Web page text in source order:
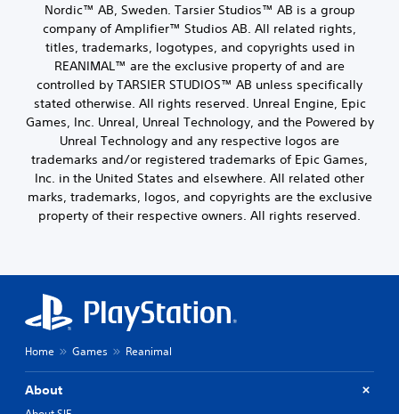
Nordic™ AB, Sweden. Tarsier Studios™ AB is a group
company of Amplifier™ Studios AB. All related rights,
titles, trademarks, logotypes, and copyrights used in
REANIMAL™ are the exclusive property of and are
controlled by TARSIER STUDIOS™ AB unless specifically
stated otherwise. All rights reserved. Unreal Engine, Epic
Games, Inc. Unreal, Unreal Technology, and the Powered by
Unreal Technology and any respective logos are
trademarks and/or registered trademarks of Epic Games,
Inc. in the United States and elsewhere. All related other
marks, trademarks, logos, and copyrights are the exclusive
property of their respective owners. All rights reserved.
Home Games Reanimal
About